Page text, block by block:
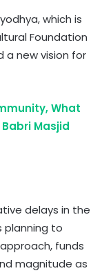
which is
Foundation
a new vision for
What
Masjid
delays in the
planning to
funds
magnitude as